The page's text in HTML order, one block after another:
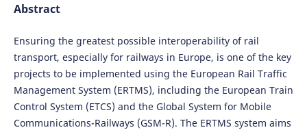
Abstract
Ensuring the greatest possible interoperability of rail
transport, especially for railways in Europe, is one of the key
projects to be implemented using the European Rail Traffic
Management System (ERTMS), including the European Train
Control System (ETCS) and the Global System for Mobile
Communications-Railways (GSM-R). The ERTMS system aims